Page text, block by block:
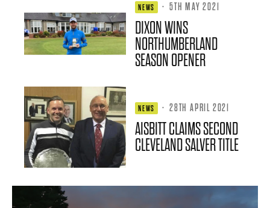
NEWS · 5TH MAY 2021
DIXON WINS
NORTHUMBERLAND
SEASON OPENER
NEWS · 28TH APRIL 2021
AISBITT CLAIMS SECOND
CLEVELAND SALVER TITLE